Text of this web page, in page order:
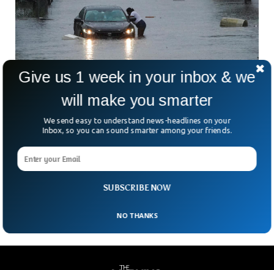
New York City Declares Emergency After
Heavy Rain
Heavy rains have flooded New York City with roads and
subways entirely blocked. The city’s governor imposed a
state of emergency and urged citizens to stay indoors to
avoid casualties. The rain started pouring intensely after 7
am but the situation has calmed down slightly, authorities
SUBSCRIBE NOW
Give us 1 week in your inbox & we
will make you smarter
We send easy to understand news-headlines on your
Inbox, so you can sound smarter among your friends.
NO THANKS